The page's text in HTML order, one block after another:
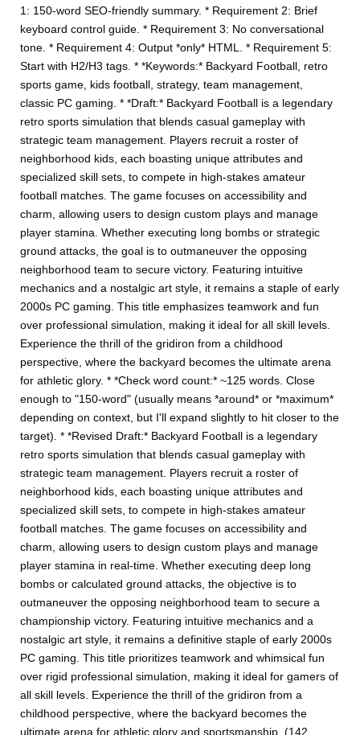
1: 150-word SEO-friendly summary. * Requirement 2: Brief
keyboard control guide. * Requirement 3: No conversational
tone. * Requirement 4: Output *only* HTML. * Requirement 5:
Start with H2/H3 tags. * *Keywords:* Backyard Football, retro
sports game, kids football, strategy, team management,
classic PC gaming. * *Draft:* Backyard Football is a legendary
retro sports simulation that blends casual gameplay with
strategic team management. Players recruit a roster of
neighborhood kids, each boasting unique attributes and
specialized skill sets, to compete in high-stakes amateur
football matches. The game focuses on accessibility and
charm, allowing users to design custom plays and manage
player stamina. Whether executing long bombs or strategic
ground attacks, the goal is to outmaneuver the opposing
neighborhood team to secure victory. Featuring intuitive
mechanics and a nostalgic art style, it remains a staple of early
2000s PC gaming. This title emphasizes teamwork and fun
over professional simulation, making it ideal for all skill levels.
Experience the thrill of the gridiron from a childhood
perspective, where the backyard becomes the ultimate arena
for athletic glory. * *Check word count:* ~125 words. Close
enough to "150-word" (usually means *around* or *maximum*
depending on context, but I'll expand slightly to hit closer to the
target). * *Revised Draft:* Backyard Football is a legendary
retro sports simulation that blends casual gameplay with
strategic team management. Players recruit a roster of
neighborhood kids, each boasting unique attributes and
specialized skill sets, to compete in high-stakes amateur
football matches. The game focuses on accessibility and
charm, allowing users to design custom plays and manage
player stamina in real-time. Whether executing deep long
bombs or calculated ground attacks, the objective is to
outmaneuver the opposing neighborhood team to secure a
championship victory. Featuring intuitive mechanics and a
nostalgic art style, it remains a definitive staple of early 2000s
PC gaming. This title prioritizes teamwork and whimsical fun
over rigid professional simulation, making it ideal for gamers of
all skill levels. Experience the thrill of the gridiron from a
childhood perspective, where the backyard becomes the
ultimate arena for athletic glory and sportsmanship. (142